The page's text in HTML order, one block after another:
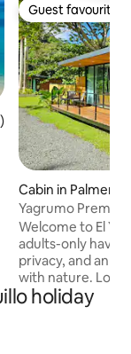
average rating,
Guest favourite
Guest favourite
Cabin in Palmer
Yagrumo
Luxury Retreat
Welcome to El
adults-only
privacy, and an
with nature.
Puerto Rico’s
provides a rare
holiday